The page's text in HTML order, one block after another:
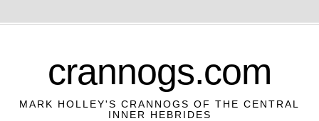
crannogs.com
MARK HOLLEY'S CRANNOGS OF THE CENTRAL
INNER HEBRIDES